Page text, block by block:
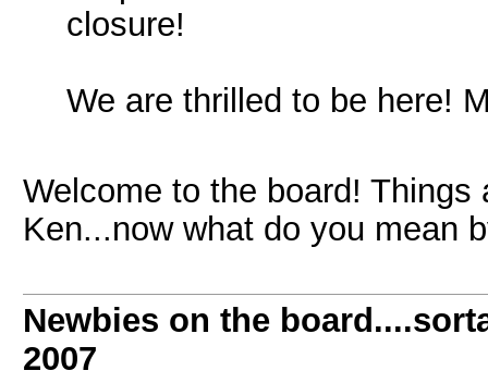
closure!
We are thrilled to be here!
Welcome to the board!
Ken...now what do you mean
Newbies on the
2007